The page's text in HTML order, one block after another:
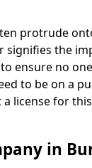
protrude
signifies the
ensure no
to be on a
license for
in